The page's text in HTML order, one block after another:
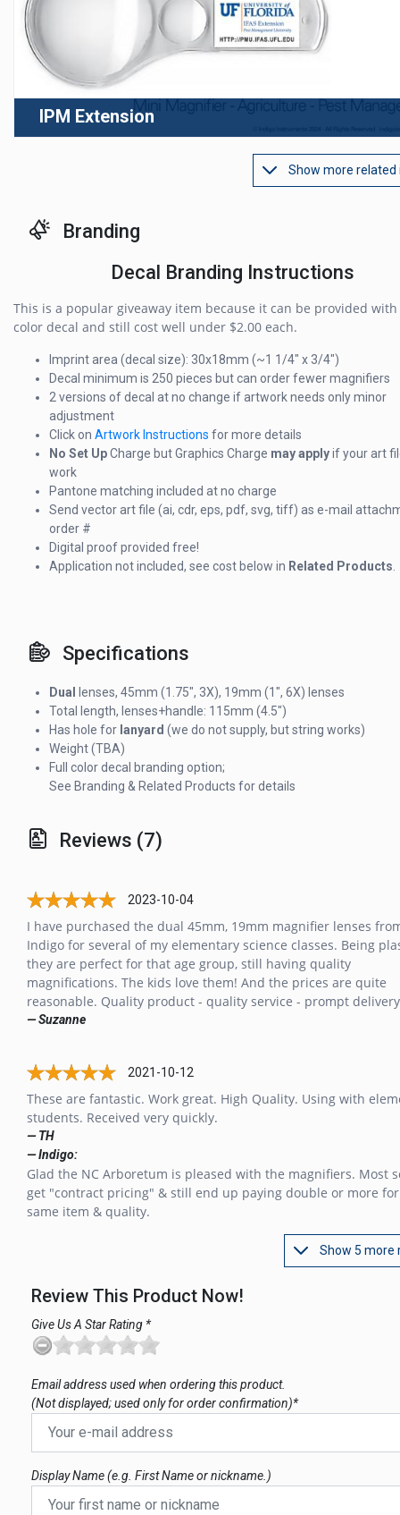
IPM Extension
Show more related
Branding
Decal Branding Instructions
This is a popular giveaway item because it can be provided
color decal and still cost well under $2.00 each.
Imprint area (decal size): 30x18mm (~1 1/4" x 3/4")
Decal minimum is 250 pieces but can order fewer magnifiers
2 versions of decal at no change if artwork needs only minor
adjustment
Click on Artwork Instructions for more details
No Set UpCharge but Graphics Charge may applyif your art
work
Pantone matching included at no charge
Send vector art file (ai, cdr, eps, pdf, svg, tiff) as e-mail
order #
Digital proof provided free!
Application not included, see cost below in Related Products
Specifications
Dual
lenses, 45mm (1.75", 3X), 19mm (1", 6X) lenses
Total length, lenses+handle: 115mm (4.5")
Has hole for lanyard (we do not supply, but string works)
Weight (TBA)
Full color decal branding option;
See Branding & Related Products for details
Reviews (7)
2023-10-04
I have purchased the dual 45mm, 19mm magnifier lenses
Indigo for several of my elementary science classes. Being
they are perfect for that age group, still having quality
magnifications. The kids love them! And the prices are quite
reasonable. Quality product - quality service - prompt
— Suzanne
2021-10-12
These are fantastic. Work great. High Quality. Using with
students. Received very quickly.
— TH
— Indigo:
Glad the NC Arboretum is pleased with the magnifiers. Most
get "contract pricing" & still end up paying double or more
same item & quality.
Show 5 more
Review This Product Now!
Give Us A Star Rating *
Email address used when ordering this product.
(Not displayed; used only for order confirmation)*
Display Name (e.g. First Name or nickname.)